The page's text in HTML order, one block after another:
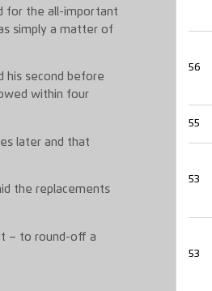
for the all-important
simply a matter of
his second before
within four
later and that
the replacements
– to round-off a
56
55
53
53